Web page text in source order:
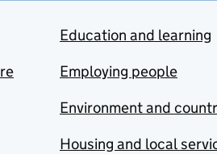
Education and learning
Employing people
Environment and
Housing and local